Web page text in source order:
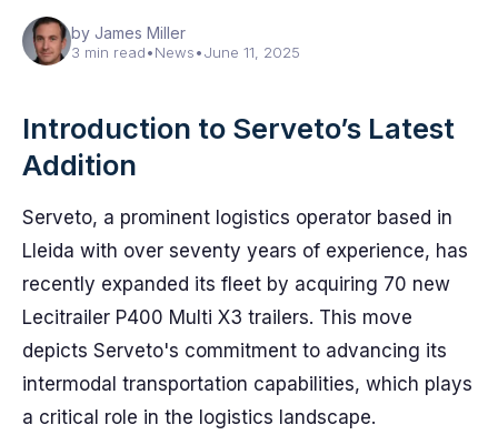
by James Miller
3 min read•News•June 11, 2025
Introduction to Serveto’s Latest
Addition
Serveto, a prominent logistics operator based in
Lleida with over seventy years of experience, has
recently expanded its fleet by acquiring 70 new
Lecitrailer P400 Multi X3 trailers. This move
depicts Serveto's commitment to advancing its
intermodal transportation capabilities, which plays
a critical role in the logistics landscape.